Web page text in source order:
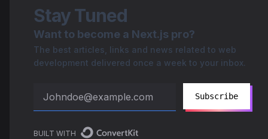
Stay Tuned
Want to become a Next.js pro?
The best articles, links and news related to web
development delivered once a week to your inbox.
Subscribe
BUILT WITH